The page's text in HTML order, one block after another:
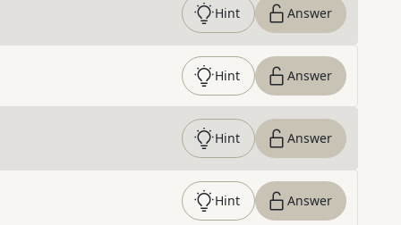
Hint Answer
Hint Answer
Hint Answer
Hint Answer